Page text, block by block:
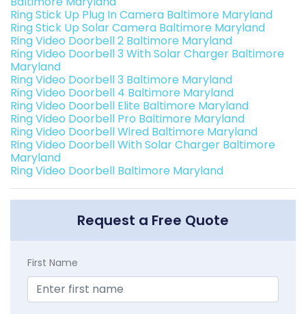
Ring Stick Up Plug In Camera Baltimore Maryland
Ring Stick Up Solar Camera Baltimore Maryland
Ring Video Doorbell 2 Baltimore Maryland
Ring Video Doorbell 3 With Solar Charger Baltimore
Maryland
Ring Video Doorbell 3 Baltimore Maryland
Ring Video Doorbell 4 Baltimore Maryland
Ring Video Doorbell Elite Baltimore Maryland
Ring Video Doorbell Pro Baltimore Maryland
Ring Video Doorbell Wired Baltimore Maryland
Ring Video Doorbell With Solar Charger Baltimore
Maryland
Ring Video Doorbell Baltimore Maryland
Request a Free Quote
First Name